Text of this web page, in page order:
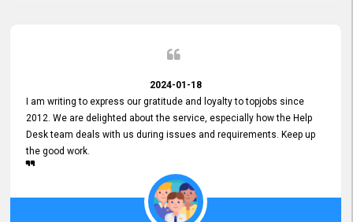
2024-01-18
I am writing to express our gratitude and loyalty to topjobs since
2012. We are delighted about the service, especially how the Help
Desk team deals with us during issues and requirements. Keep up
the good work.